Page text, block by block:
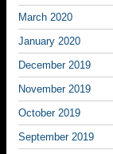
March 2020
January 2020
December 2019
November 2019
October 2019
September 2019